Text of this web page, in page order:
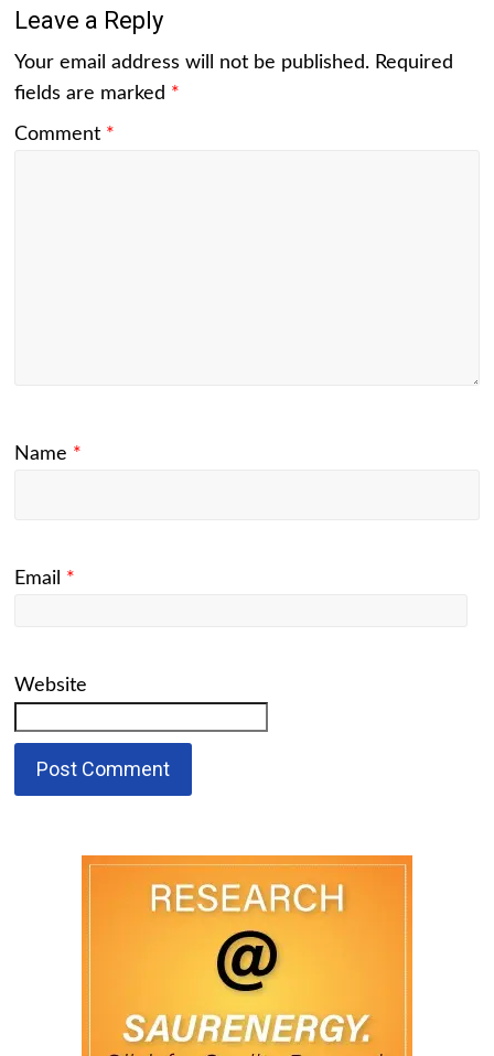
Leave a Reply
Your email address will not be published. Required
fields are marked *
Comment *
Name *
Email *
Website